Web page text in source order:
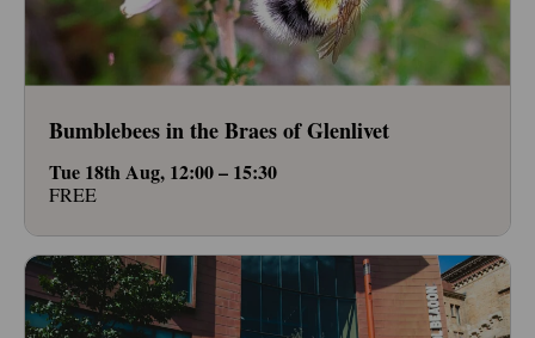
Bumblebees in the Braes of Glenlivet
Tue 18th Aug, 12:00 – 15:30
FREE